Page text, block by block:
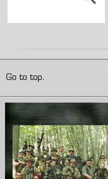
Go to top.